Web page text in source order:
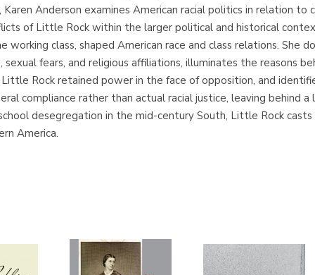
Anderson examines American racial politics in relation to
of Little Rock within the larger political and historical
class, shaped American race and class relations. She
fears, and religious affiliations, illuminates the reasons
Rock retained power in the face of opposition, and
compliance rather than actual racial justice, leaving behind
desegregation in the mid-century South, Little Rock
America.